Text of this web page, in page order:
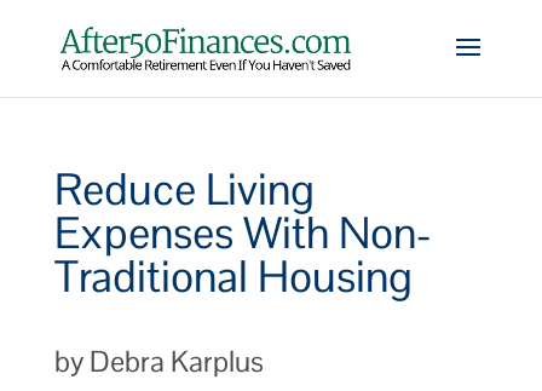
Reduce Living
Expenses With Non-
Traditional Housing
by Debra Karplus